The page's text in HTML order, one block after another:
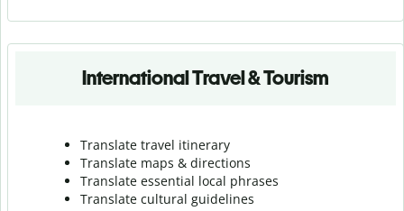
International Travel & Tourism
Translate travel itinerary
Translate maps & directions
Translate essential local phrases
Translate cultural guidelines